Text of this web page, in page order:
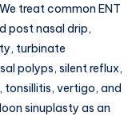
treat common ENT
post nasal drip,
turbinate
polyps, silent reflux,
tonsillitis, vertigo, and
sinuplasty as an